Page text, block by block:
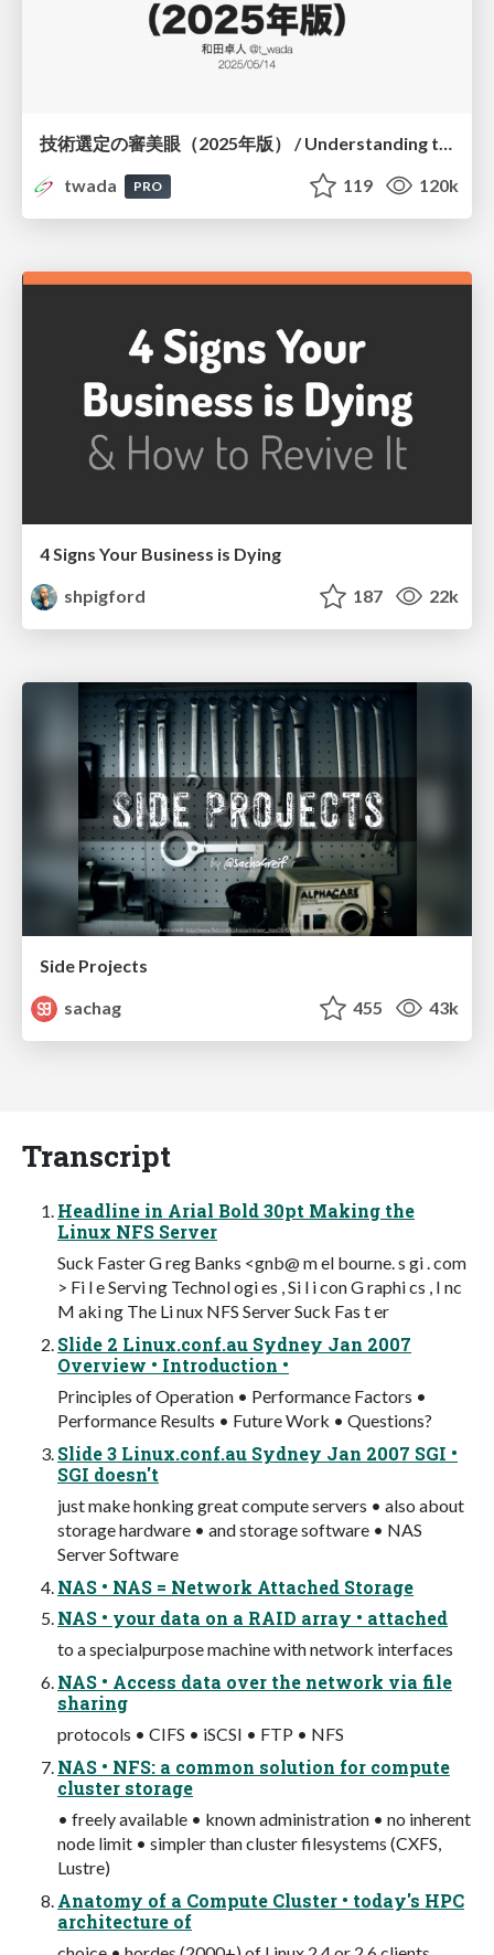
技術選定の審美眼（2025年版） / Understanding the Spiral of Technologies 2025 edition
twada
PRO 119 120k
4 Signs Your Business is Dying
shpigford
187 22k
Side Projects
sachag
455 43k
Transcript
Headline in Arial Bold 30pt Making the
Linux NFS Server
Suck Faster G reg Banks <gnb@ m el bourne. s gi . com
> Fi l e Servi ng Technol ogi es , Si l i con G raphi cs , I nc
M aki ng The Li nux NFS Server Suck Fas t er
Slide 2 Linux.conf.au Sydney Jan 2007
Overview • Introduction •
Principles of Operation • Performance Factors •
Performance Results • Future Work • Questions?
Slide 3 Linux.conf.au Sydney Jan 2007 SGI •
SGI doesn't
just make honking great compute servers • also about
storage hardware • and storage software • NAS
Server Software
NAS • NAS = Network Attached Storage
NAS • your data on a RAID array • attached
to a special­purpose machine with network interfaces
NAS • Access data over the network via file
sharing
protocols • CIFS • iSCSI • FTP • NFS
NAS • NFS: a common solution for compute
cluster storage
• freely available • known administration • no inherent
node limit • simpler than cluster filesystems (CXFS,
Lustre)
Anatomy of a Compute Cluster • today's HPC
architecture of